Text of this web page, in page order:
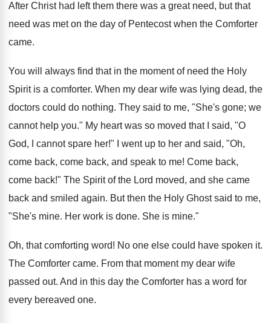
After Christ had left them there was a great need, but that
need was met on the day of Pentecost when the Comforter
came.
You will always find that in the moment of need the Holy
Spirit is a comforter. When my dear wife was lying dead, the
doctors could do nothing. They said to me, "She's gone; we
cannot help you." My heart was so moved that I said, "O
God, I cannot spare her!" I went up to her and said, "Oh,
come back, come back, and speak to me! Come back,
come back!" The Spirit of the Lord moved, and she came
back and smiled again. But then the Holy Ghost said to me,
"She's mine. Her work is done. She is mine."
Oh, that comforting word! No one else could have spoken it.
The Comforter came. From that moment my dear wife
passed out. And in this day the Comforter has a word for
every bereaved one.